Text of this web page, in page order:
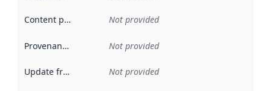
Content providers Not provided
Provenance Not provided
Update frequency Not provided